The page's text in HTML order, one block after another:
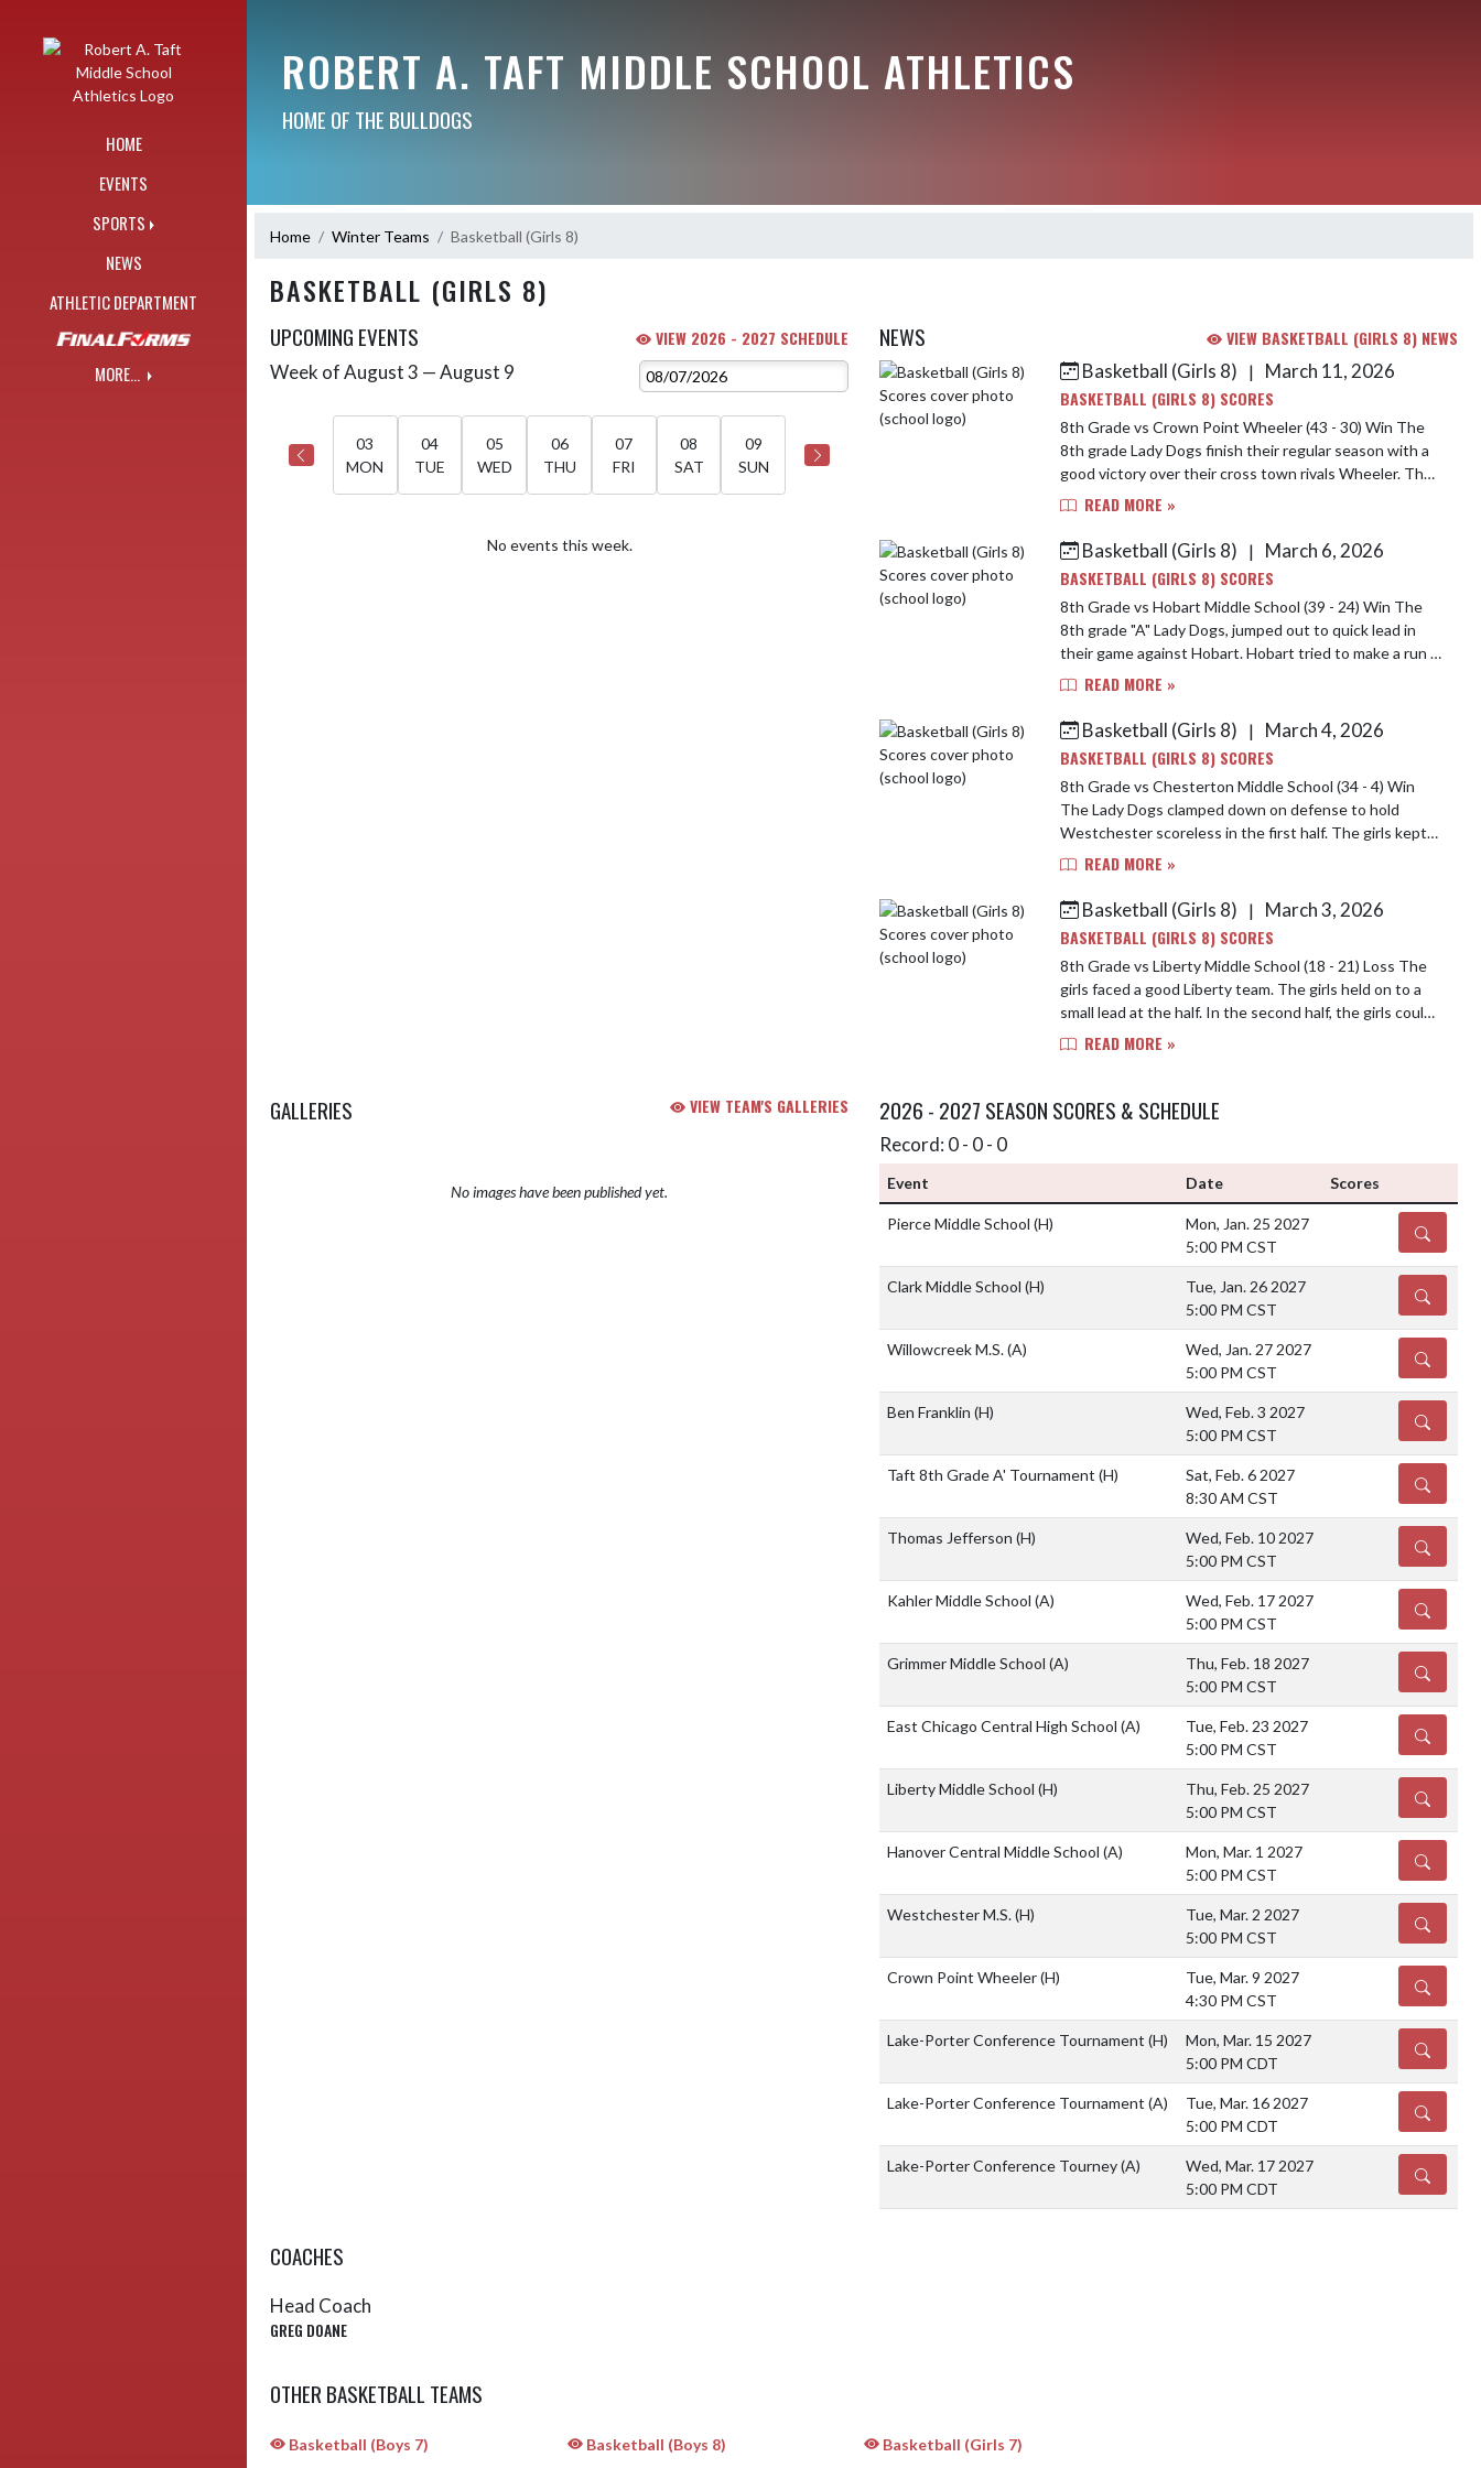
HOME
EVENTS
SPORTS
NEWS
ATHLETIC DEPARTMENT
MORE...
ROBERT A. TAFT MIDDLE SCHOOL ATHLETICS
HOME OF THE BULLDOGS
Home Winter Teams Basketball (Girls 8)
BASKETBALL (GIRLS 8)
UPCOMING EVENTS VIEW 2026 - 2027 SCHEDULE
Skip Events
Week of August 3 — August 9
03
MON
04
TUE
05
WED
06
THU
07
FRI
08
SAT
09
SUN
No events this week.
NEWS VIEW BASKETBALL (GIRLS 8) NEWS
Skip News Basketball (Girls 8) |
March 11, 2026
BASKETBALL (GIRLS 8) SCORES
8th Grade vs Crown Point Wheeler (43 - 30) Win The
8th grade Lady Dogs finish their regular season with a
good victory over their cross town rivals Wheeler. The
girls came out ready to play jumpin...
READ MORE »
Basketball (Girls 8)
|
March 6, 2026
BASKETBALL (GIRLS 8) SCORES
8th Grade vs Hobart Middle School (39 - 24) Win The
8th grade "A" Lady Dogs, jumped out to quick lead in
their game against Hobart. Hobart tried to make a run in
the second half, but the girls hel...
READ MORE »
Basketball (Girls 8)
|
March 4, 2026
BASKETBALL (GIRLS 8) SCORES
8th Grade vs Chesterton Middle School (34 - 4) Win
The Lady Dogs clamped down on defense to hold
Westchester scoreless in the first half. The girls kept
up their good play for the rest of the game...
READ MORE »
Basketball (Girls 8)
|
March 3, 2026
BASKETBALL (GIRLS 8) SCORES
8th Grade vs Liberty Middle School (18 - 21) Loss The
girls faced a good Liberty team. The girls held on to a
small lead at the half. In the second half, the girls could
get their shots to fall. ...
READ MORE »
GALLERIES VIEW TEAM'S GALLERIES
No images have been published yet.
2026 - 2027 SEASON SCORES & SCHEDULE
Record: 0 - 0 - 0
Event Date Scores
Pierce Middle School (H)
Mon, Jan. 25 2027
5:00 PM CST
DETAILS
Clark Middle School (H)
Tue, Jan. 26 2027
5:00 PM CST
DETAILS
Willowcreek M.S.(A)
Wed, Jan. 27 2027
5:00 PM CST
DETAILS
Ben Franklin (H)
Wed, Feb. 3 2027
5:00 PM CST
DETAILS
Taft 8th Grade A' Tournament (H)
Sat, Feb. 6 2027
8:30 AM CST
DETAILS
Thomas Jefferson (H)
Wed, Feb. 10 2027
5:00 PM CST
DETAILS
Kahler Middle School (A)
Wed, Feb. 17 2027
5:00 PM CST
DETAILS
Grimmer Middle School (A)
Thu, Feb. 18 2027
5:00 PM CST
DETAILS
East Chicago Central High School (A)
Tue, Feb. 23 2027
5:00 PM CST
DETAILS
Liberty Middle School (H)
Thu, Feb. 25 2027
5:00 PM CST
DETAILS
Hanover Central Middle School (A)
Mon, Mar. 1 2027
5:00 PM CST
DETAILS
Westchester M.S.(H)
Tue, Mar. 2 2027
5:00 PM CST
DETAILS
Crown Point Wheeler(H)
Tue, Mar. 9 2027
4:30 PM CST
DETAILS
Lake-Porter Conference Tournament (H)
Mon, Mar. 15 2027
5:00 PM CDT
DETAILS
Lake-Porter Conference Tournament (A)
Tue, Mar. 16 2027
5:00 PM CDT
DETAILS
Lake-Porter Conference Tourney(A)
Wed, Mar. 17 2027
5:00 PM CDT
DETAILS
COACHES
Head Coach
GREG DOANE
OTHER BASKETBALL TEAMS
Basketball (Boys 7) Basketball (Boys 8) Basketball (Girls 7)